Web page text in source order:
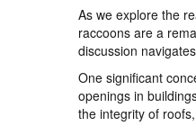
As we explore the
raccoons are a
discussion
One significant
openings in
the integrity of